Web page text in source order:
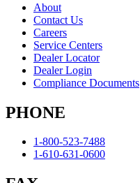
About
Contact Us
Careers
Service Centers
Dealer Locator
Dealer Login
Compliance Documents
PHONE
1-800-523-7488
1-610-631-0600